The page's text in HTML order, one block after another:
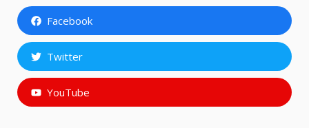
Facebook
Twitter
YouTube